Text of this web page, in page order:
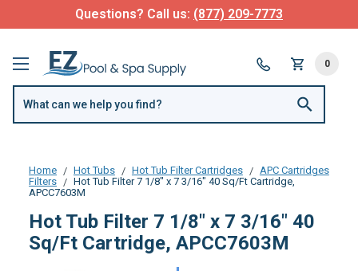
Questions? Call us: (877) 209-7773
0
Home Hot Tubs Hot Tub Filter Cartridges
APC Cartridges
Filters
Hot Tub Filter 7 1/8" x 7 3/16" 40 Sq/Ft Cartridge,
APCC7603M
Hot Tub Filter 7 1/8" x 7 3/16" 40
Sq/Ft Cartridge, APCC7603M